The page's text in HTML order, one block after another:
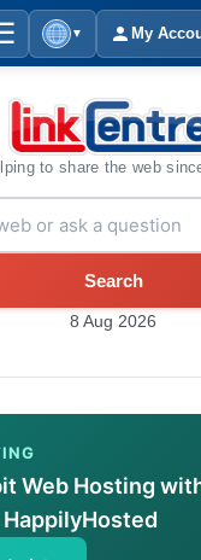
▼ My
to share the web
Search
8 Aug 2026
Web Hosting